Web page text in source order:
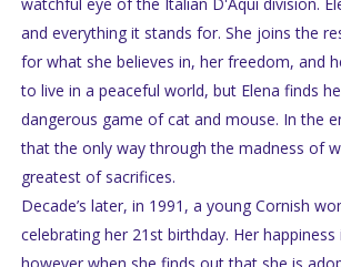
and everything it stands for. She joins the
for what she believes in, her freedom, and
to live in a peaceful world, but Elena finds
dangerous game of cat and mouse. In the
that the only way through the madness of
greatest of sacrifices.
Decade’s later, in 1991, a young Cornish
celebrating her 21st birthday. Her happiness